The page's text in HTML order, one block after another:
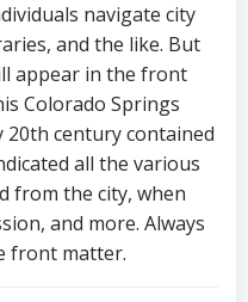
navigate city
and the like. But
appear in the front
Colorado Springs
century contained
all the various
from the city, when
and more. Always
front matter.